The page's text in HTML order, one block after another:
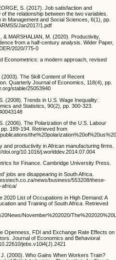
S. (2017). Job satisfaction and
the relationship between the two variables.
Management and Social Sciences, 6(1), pp.
Jan2017/1.pdf
MARSHALIAN, M. (2020). Productivity,
from a half-century analysis. Wider Paper,
2020/775-0
Econometrics: a modern approach, revised
The Skill Content of Recent
Quarterly Journal of Economics, 118(4), pp.
stable/25053940
(2008). Trends in U.S. Wage Inequality:
and Statistics, 90(2), pp. 300-323.
(2006). The Polarization of the U.S. Labour
189-194. Retrieved from
and productivity in African manufacturing firms.
10.1016/j.worlddev.2014.07.004
for Finance. Cambridge University Press.
jobs are disappearing in South Africa.
news/business/553208/these-
africa/
2020 List of Occupations in High Demand: A
and Training of South Africa. Retrieved
November%202020/
Openness, FDI and Exchange Rate Effects on
Journal of Economics and Behavioral
jebs.v10i4(J).2421
(2000). Who Gains When Workers Train?